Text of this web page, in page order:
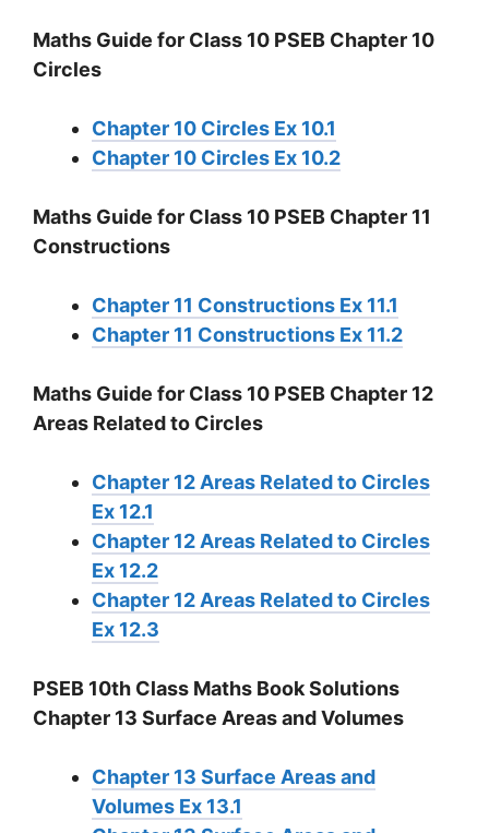
Maths Guide for Class 10 PSEB Chapter 10
Circles
Chapter 10 Circles Ex 10.1
Chapter 10 Circles Ex 10.2
Maths Guide for Class 10 PSEB Chapter 11
Constructions
Chapter 11 Constructions Ex 11.1
Chapter 11 Constructions Ex 11.2
Maths Guide for Class 10 PSEB Chapter 12
Areas Related to Circles
Chapter 12 Areas Related to Circles
Ex 12.1
Chapter 12 Areas Related to Circles
Ex 12.2
Chapter 12 Areas Related to Circles
Ex 12.3
PSEB 10th Class Maths Book Solutions
Chapter 13 Surface Areas and Volumes
Chapter 13 Surface Areas and
Volumes Ex 13.1